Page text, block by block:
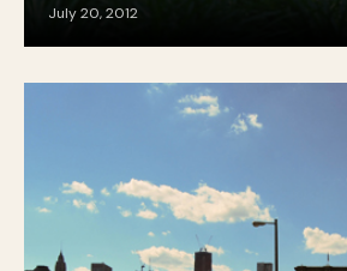
July 20, 2012